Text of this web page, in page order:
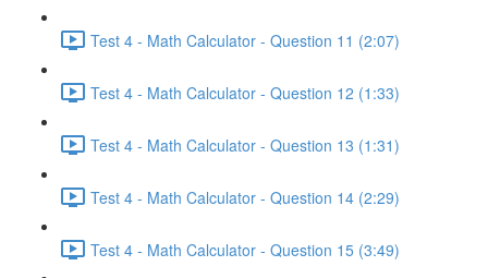
Test 4 - Math Calculator - Question 11 (2:07)
Test 4 - Math Calculator - Question 12 (1:33)
Test 4 - Math Calculator - Question 13 (1:31)
Test 4 - Math Calculator - Question 14 (2:29)
Test 4 - Math Calculator - Question 15 (3:49)